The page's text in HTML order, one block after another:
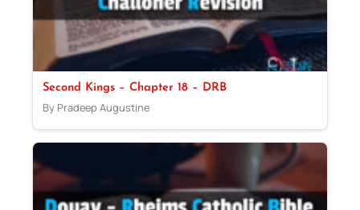
Second Kings – Chapter 18 – DRB
By Pradeep Augustine